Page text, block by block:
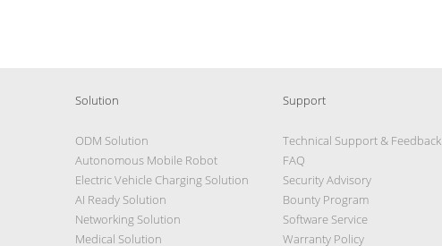
Solution
ODM Solution
Autonomous Mobile Robot
Electric Vehicle Charging Solution
AI Ready Solution
Networking Solution
Medical Solution
Support
Technical Support & Feedback
FAQ
Security Advisory
Bounty Program
Software Service
Warranty Policy